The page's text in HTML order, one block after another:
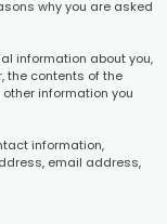
why you are asked
information about you,
the contents of the
information you
information,
email address,